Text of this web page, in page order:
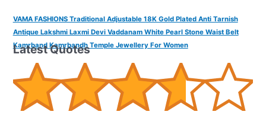
VAMA FASHIONS Traditional Adjustable 18K Gold Plated Anti Tarnish
Antique Lakshmi Laxmi Devi Vaddanam White Pearl Stone Waist Belt
Kamrband Kamrbandh Temple Jewellery For Women
Latest Quotes